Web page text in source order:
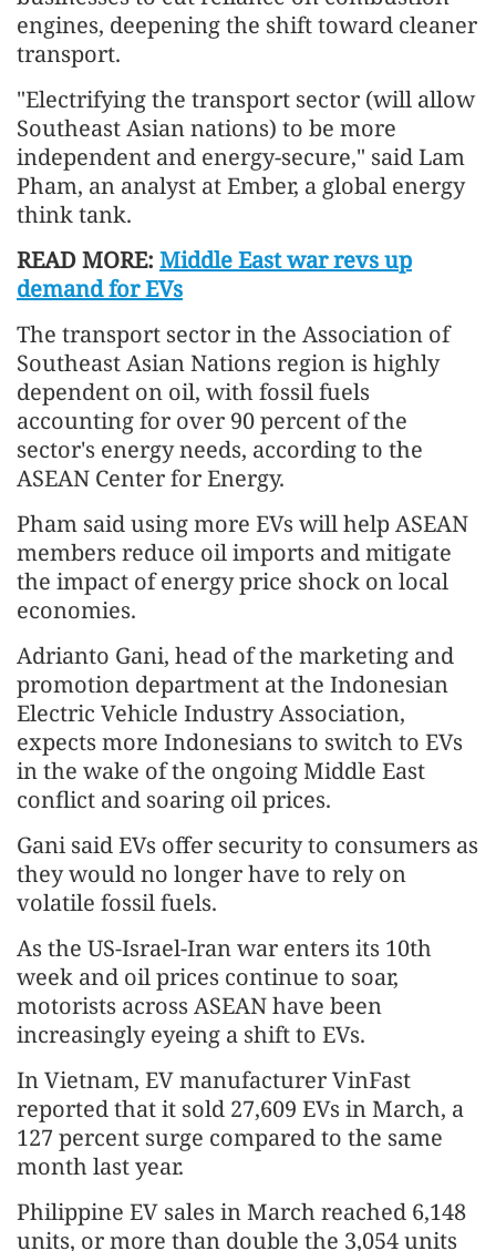
engines, deepening the shift toward cleaner
transport.
"Electrifying the transport sector (will allow
Southeast Asian nations) to be more
independent and energy-secure," said Lam
Pham, an analyst at Ember, a global energy
think tank.
READ MORE: Middle East war revs up
demand for EVs
The transport sector in the Association of
Southeast Asian Nations region is highly
dependent on oil, with fossil fuels
accounting for over 90 percent of the
sector's energy needs, according to the
ASEAN Center for Energy.
Pham said using more EVs will help ASEAN
members reduce oil imports and mitigate
the impact of energy price shock on local
economies.
Adrianto Gani, head of the marketing and
promotion department at the Indonesian
Electric Vehicle Industry Association,
expects more Indonesians to switch to EVs
in the wake of the ongoing Middle East
conflict and soaring oil prices.
Gani said EVs offer security to consumers as
they would no longer have to rely on
volatile fossil fuels.
As the US-Israel-Iran war enters its 10th
week and oil prices continue to soar,
motorists across ASEAN have been
increasingly eyeing a shift to EVs.
In Vietnam, EV manufacturer VinFast
reported that it sold 27,609 EVs in March, a
127 percent surge compared to the same
month last year.
Philippine EV sales in March reached 6,148
units, or more than double the 3,054 units